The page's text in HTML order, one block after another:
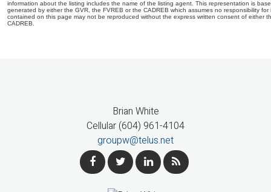
information about the listing includes the name of the listing agent. This representation is
generated by either the GVR, the FVREB or the CADREB which assumes no responsibility for
contained on this page may not be reproduced without the express written consent of either
CADREB.
Brian White
Cellular (604) 961-4104
groupw@telus.net